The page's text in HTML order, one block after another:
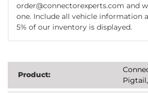
order@connectorexperts.com and
one. Include all vehicle information
5% of our inventory is displayed.
Product: